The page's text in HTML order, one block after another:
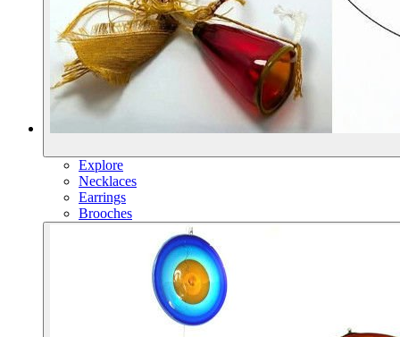
Explore
Necklaces
Earrings
Brooches